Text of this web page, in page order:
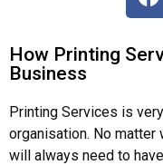
How Printing
Business
Printing Services is
organisation. No matter
will always need to